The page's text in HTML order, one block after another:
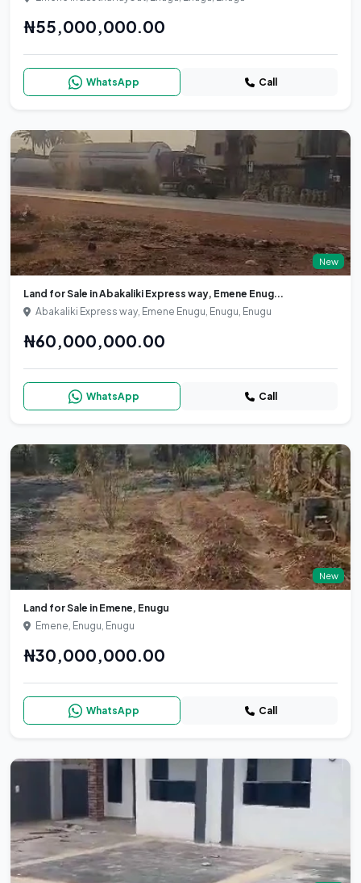
₦55,000,000.00
WhatsApp Call
New
Land for Sale in Abakaliki Express way, Emene Enug...
Abakaliki Express way, Emene Enugu, Enugu, Enugu
₦60,000,000.00
WhatsApp Call
New
Land for Sale in Emene, Enugu
Emene, Enugu, Enugu
₦30,000,000.00
WhatsApp Call